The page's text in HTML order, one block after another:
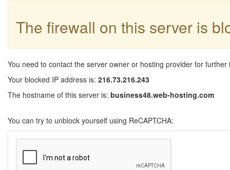
The firewall on this server is
You need to contact the server owner or hosting provider for further
Your blocked IP address is: 216.73.216.243
The hostname of this server is: business48.web-hosting.com
You can try to unblock yourself using ReCAPTCHA: